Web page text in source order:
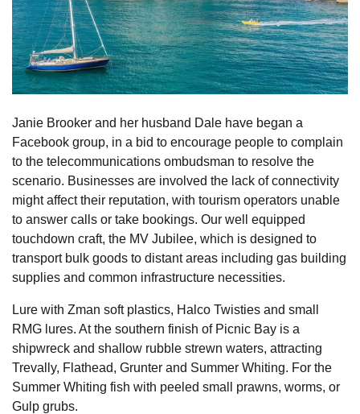
Janie Brooker and her husband Dale have began a
Facebook group, in a bid to encourage people to complain
to the telecommunications ombudsman to resolve the
scenario. Businesses are involved the lack of connectivity
might affect their reputation, with tourism operators unable
to answer calls or take bookings. Our well equipped
touchdown craft, the MV Jubilee, which is designed to
transport bulk goods to distant areas including gas building
supplies and common infrastructure necessities.
Lure with Zman soft plastics, Halco Twisties and small
RMG lures. At the southern finish of Picnic Bay is a
shipwreck and shallow rubble strewn waters, attracting
Trevally, Flathead, Grunter and Summer Whiting. For the
Summer Whiting fish with peeled small prawns, worms, or
Gulp grubs.